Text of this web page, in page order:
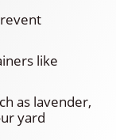
like
as lavender,
yard